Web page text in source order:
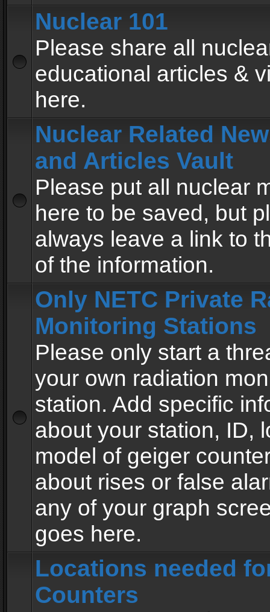
Nuclear 101
Please share all
educational articles &
here.
Nuclear Related
and Articles Vault
Please put all nuclear
here to be saved, but
always leave a link to
of the information.
Only NETC Private
Monitoring Stations
Please only start a
your own radiation
station. Add specific
about your station, ID,
model of geiger
about rises or false
any of your graph
goes here.
Locations needed
Counters